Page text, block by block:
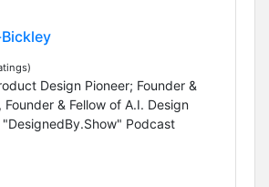
Design Pioneer; Founder &
Founder & Fellow of A.I. Design
Podcast